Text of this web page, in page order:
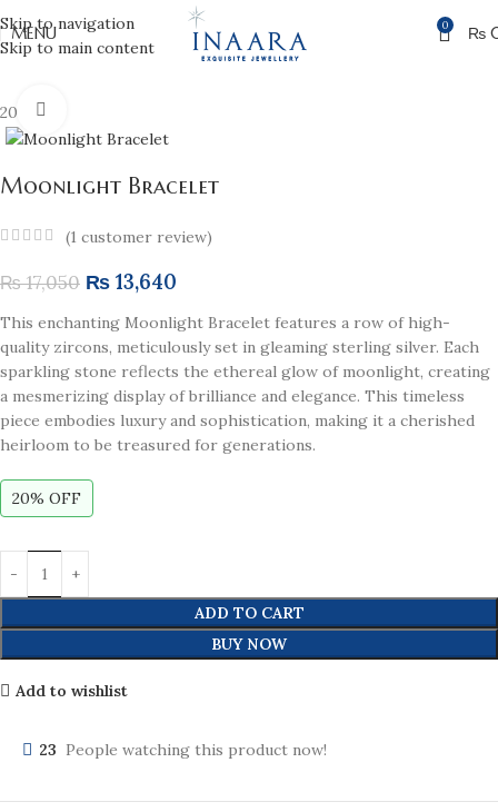
Skip to navigation
Skip to main content
MENU 0 ₨
20% off
Moonlight Bracelet
(1 customer review)
₨17,050 ₨ 13,640
This enchanting Moonlight Bracelet features a row of high-
quality zircons, meticulously set in gleaming sterling silver. Each
sparkling stone reflects the ethereal glow of moonlight, creating
a mesmerizing display of brilliance and elegance. This timeless
piece embodies luxury and sophistication, making it a cherished
heirloom to be treasured for generations.
20% OFF
ADD TO CART
BUY NOW
Add to wishlist
23 People watching this product now!